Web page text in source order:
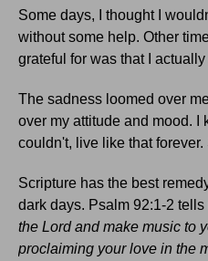
Some days, I thought I
without some help. Other
grateful for was that I
The sadness loomed over
over my attitude and mood. I
couldn't, live like that
Scripture has the best
dark days. Psalm 92:1-2 tells
the Lord and make music to
proclaiming your love in the